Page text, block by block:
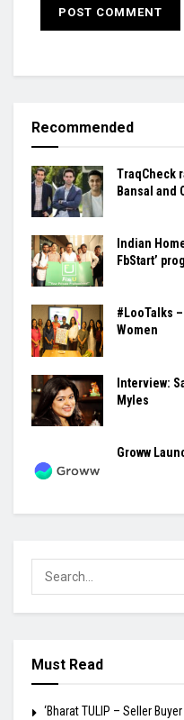
Recommended
TraqCheck
Bansal and
Indian
FbStart’
#LooTalks
Women
Interview:
Myles
Groww
Must Read
‘Bharat TULIP – Seller